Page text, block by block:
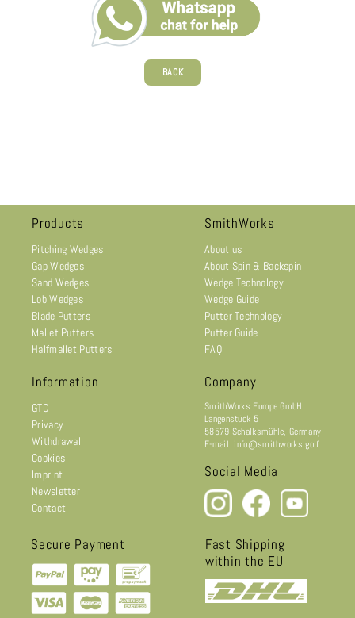
BACK
Products
Pitching Wedges
Gap Wedges
Sand Wedges
Lob Wedges
Blade Putters
Mallet Putters
Halfmallet Putters
SmithWorks
About us
About Spin & Backspin
Wedge Technology
Wedge Guide
Putter Technology
Putter Guide
FAQ
Information
GTC
Privacy
Withdrawal
Cookies
Imprint
Newsletter
Contact
Company
SmithWorks Europe GmbH
Langenstück 5
58579 Schalksmühle, Germany
E-mail: info@smithworks.golf
Social Media
Secure Payment
Fast Shipping
within the EU